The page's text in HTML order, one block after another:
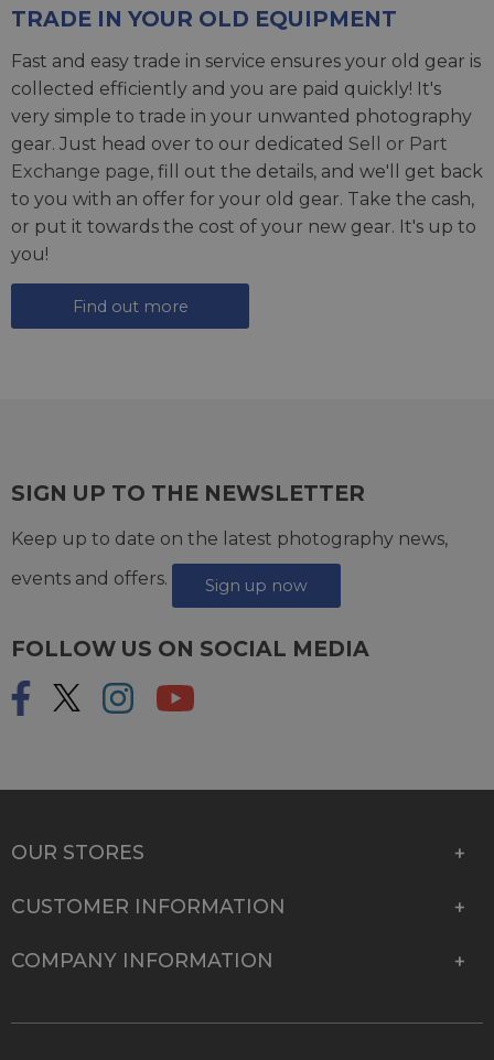
TRADE IN YOUR OLD EQUIPMENT
Fast and easy trade in service ensures your old gear is
collected efficiently and you are paid quickly! It's
very simple to trade in your unwanted photography
gear. Just head over to our dedicated Sell or Part
Exchange page, fill out the details, and we'll get back
to you with an offer for your old gear. Take the cash,
or put it towards the cost of your new gear. It's up to
you!
Find out more
SIGN UP TO THE NEWSLETTER
Keep up to date on the latest photography news,
events and offers.
Sign up now
FOLLOW US ON SOCIAL MEDIA
OUR STORES
CUSTOMER INFORMATION
COMPANY INFORMATION